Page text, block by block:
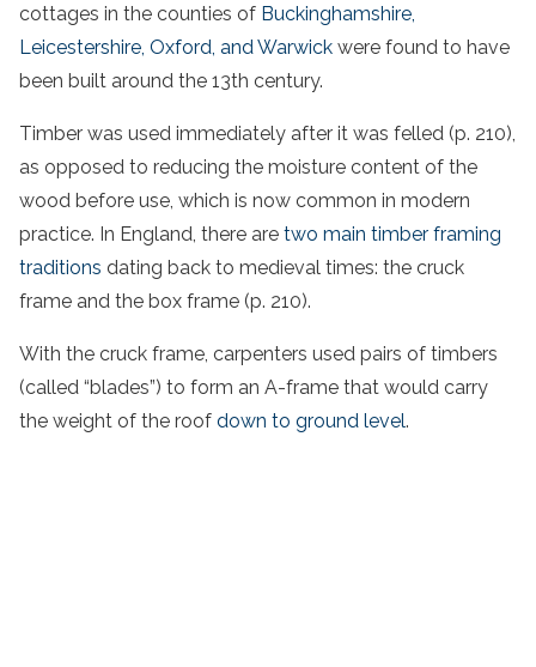
cottages in the counties of Buckinghamshire,
Leicestershire, Oxford, and Warwick were found to have
been built around the 13th century.
Timber was used immediately after it was felled (p. 210),
as opposed to reducing the moisture content of the
wood before use, which is now common in modern
practice. In England, there are two main timber framing
traditions dating back to medieval times: the cruck
frame and the box frame (p. 210).
With the cruck frame, carpenters used pairs of timbers
(called “blades”) to form an A-frame that would carry
the weight of the roof down to ground level.